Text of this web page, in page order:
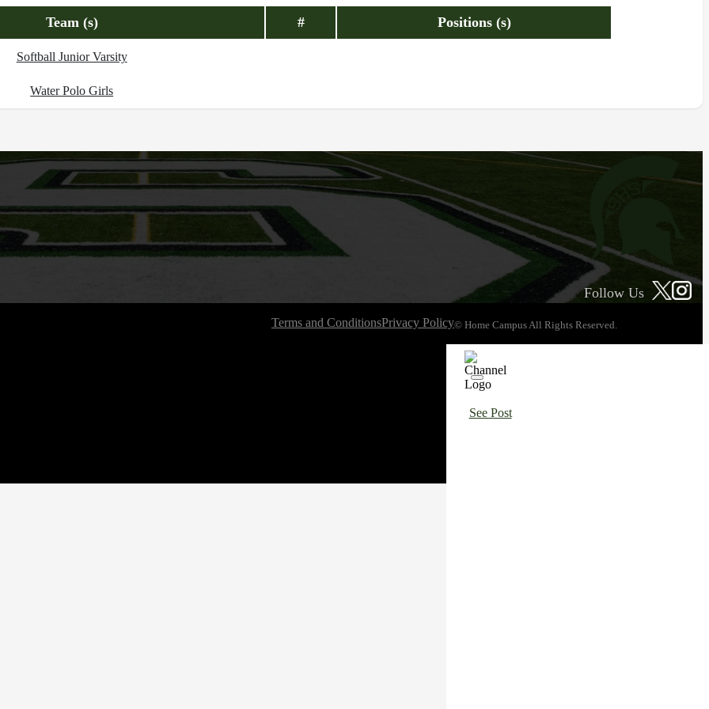
Team (s) # Positions (s)
Softball Junior Varsity
Water Polo Girls
Follow Us
Terms and ConditionsPrivacy Policy© Home Campus All Rights Reserved.
See Post